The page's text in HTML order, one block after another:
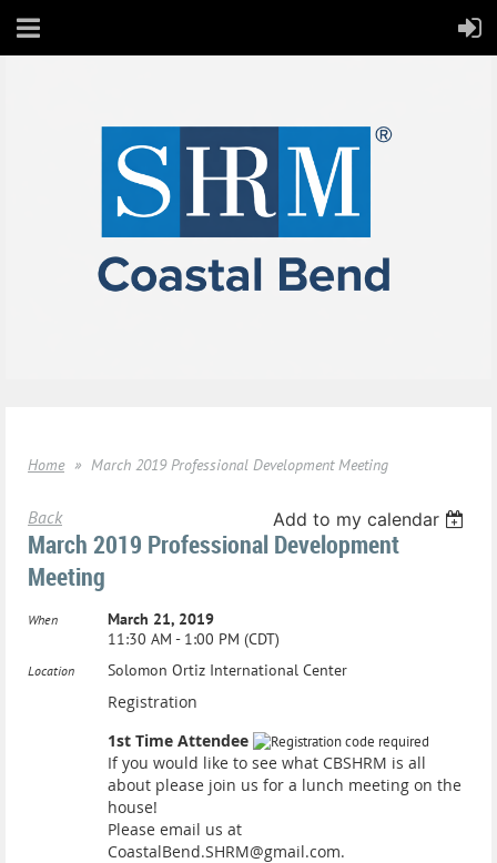
Home March 2019 Professional Development Meeting
Back Add to my calendar
March 2019 Professional Development
Meeting
When
March 21, 2019
11:30 AM - 1:00 PM (CDT)
Location Solomon Ortiz International Center
Registration
1st Time Attendee
If you would like to see what CBSHRM is all
about please join us for a lunch meeting on the
house!
Please email us at
CoastalBend.SHRM@gmail.com.